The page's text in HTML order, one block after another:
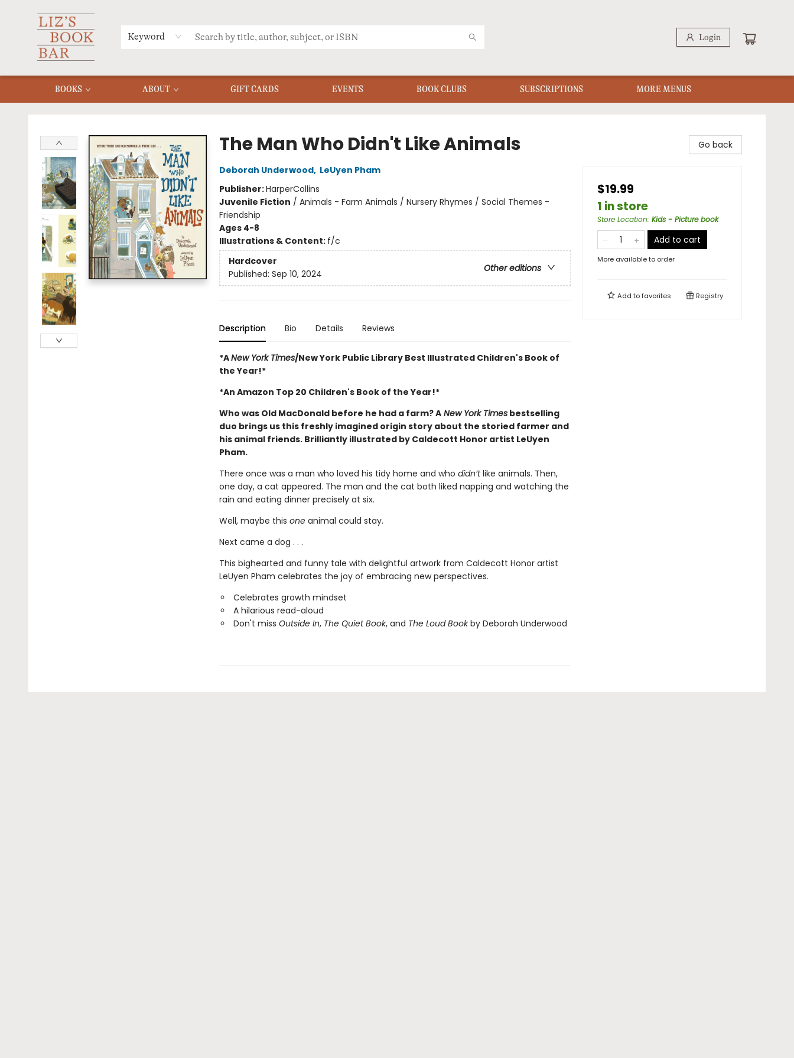
Keyword Login
BOOKS ABOUT GIFT CARDS EVENTS BOOK CLUBS SUBSCRIPTIONS
MERCH
MENU
FAQ
MORE MENUS
The Man Who Didn't Like Animals
Deborah Underwood, LeUyen Pham
Publisher:HarperCollins
Juvenile Fiction / Animals - Farm Animals / Nursery Rhymes / Social Themes -
Friendship
Ages 4-8
Illustrations & Content: f/c
Hardcover
Other editions
Published: Sep 10, 2024
Description Bio Details Reviews
*ANew York Times/New York Public Library Best Illustrated Children's Book of
the Year!*
*An Amazon Top 20 Children's Book of the Year!*
Who was Old MacDonald before he had a farm? ANew York Timesbestselling
duo brings us this freshly imagined origin story about the storied farmer and
his animal friends. Brilliantly illustrated by Caldecott Honor artist LeUyen
Pham.
There once was a man who loved his tidy home and who didn’tlike animals. Then,
one day, a cat appeared. The man and the cat both liked napping and watching the
rain and eating dinner precisely at six.
Well, maybe this one animal could stay.
Next came a dog . . .
This bighearted and funny tale with delightful artwork from Caldecott Honor artist
LeUyen Pham celebrates the joy of embracing new perspectives.
Celebrates growth mindset
A hilarious read-aloud
Don't miss Outside In, The Quiet Book, and The Loud Bookby Deborah Underwood
Go back
$19.99
1 in store
Store Location: Kids - Picture book
Add to cart
More available to order
Add tofavorites Registry